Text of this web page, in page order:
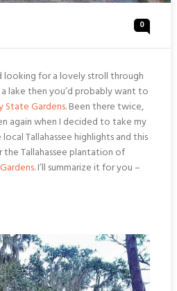
0
looking for a lovely stroll through
lake then you’d probably want to
State Gardens. Been there twice,
again when I decided to take my
Tallahassee highlights and this
Tallahassee plantation of
. I’ll summarize it for you –